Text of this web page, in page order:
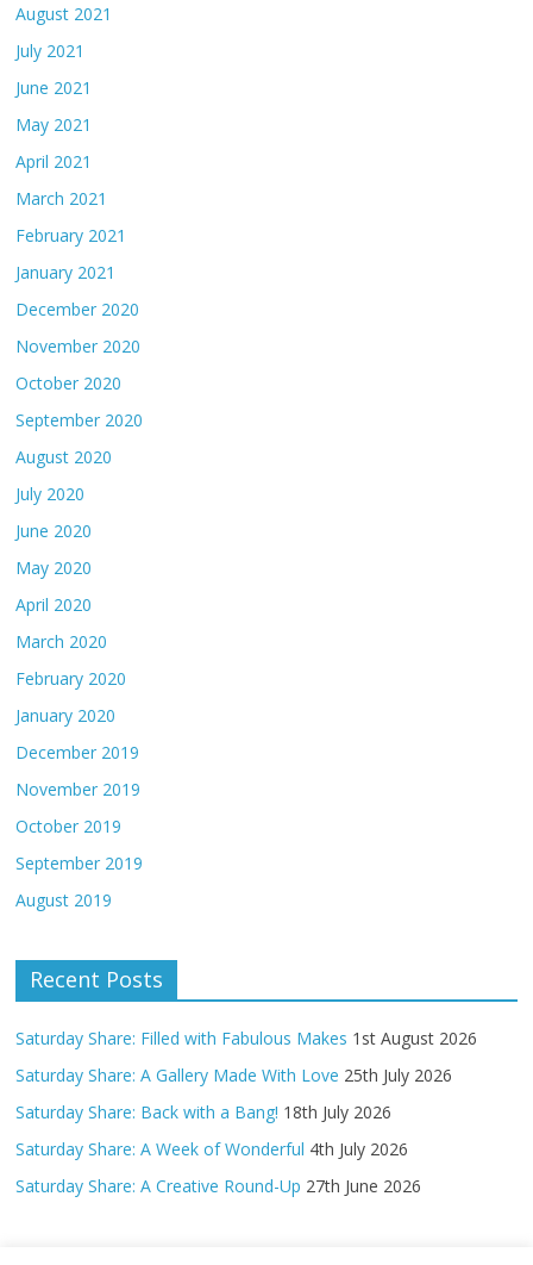
August 2021
July 2021
June 2021
May 2021
April 2021
March 2021
February 2021
January 2021
December 2020
November 2020
October 2020
September 2020
August 2020
July 2020
June 2020
May 2020
April 2020
March 2020
February 2020
January 2020
December 2019
November 2019
October 2019
September 2019
August 2019
Recent Posts
Saturday Share: Filled with Fabulous Makes 1st August 2026
Saturday Share: A Gallery Made With Love 25th July 2026
Saturday Share: Back with a Bang! 18th July 2026
Saturday Share: A Week of Wonderful 4th July 2026
Saturday Share: A Creative Round-Up 27th June 2026